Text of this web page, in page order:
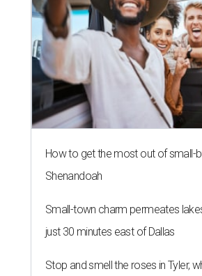
How to get the most out of small-
Shenandoah
Small-town charm permeates
just 30 minutes east of Dallas
Stop and smell the roses in Tyler,